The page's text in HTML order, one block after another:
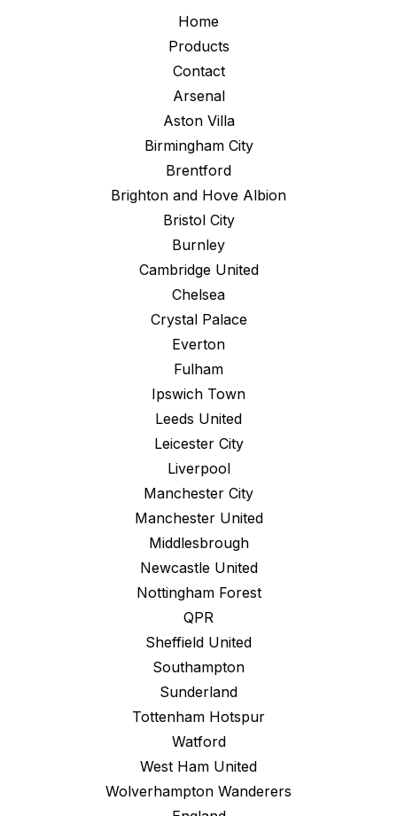
Home
Products
Contact
Arsenal
Aston Villa
Birmingham City
Brentford
Brighton and Hove Albion
Bristol City
Burnley
Cambridge United
Chelsea
Crystal Palace
Everton
Fulham
Ipswich Town
Leeds United
Leicester City
Liverpool
Manchester City
Manchester United
Middlesbrough
Newcastle United
Nottingham Forest
QPR
Sheffield United
Southampton
Sunderland
Tottenham Hotspur
Watford
West Ham United
Wolverhampton Wanderers